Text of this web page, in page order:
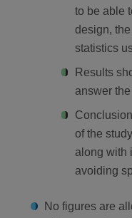
to be able
design,
statistics
Results
answer
of the
along with
avoiding
No figures are